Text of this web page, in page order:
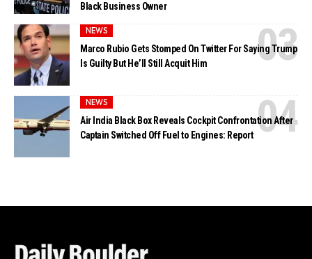
Black Business Owner
NEWS
Marco Rubio Gets Stomped On Twitter For Saying Trump
Is Guilty But He’ll Still Acquit Him
NEWS
Air India Black Box Reveals Cockpit Confrontation After
Captain Switched Off Fuel to Engines: Report